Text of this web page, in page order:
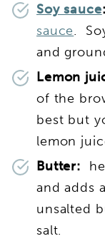
Soy sauce:
sauce.
and
Lemon
of the
best but
lemon
Butter:
and adds
unsalted
salt.